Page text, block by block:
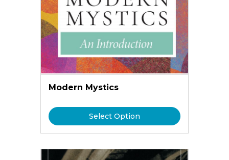
Modern Mystics
Select Option